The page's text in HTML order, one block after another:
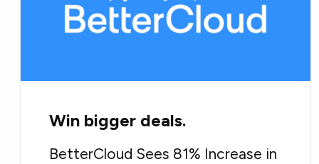
Win bigger deals.
BetterCloud Sees 81% Increase in